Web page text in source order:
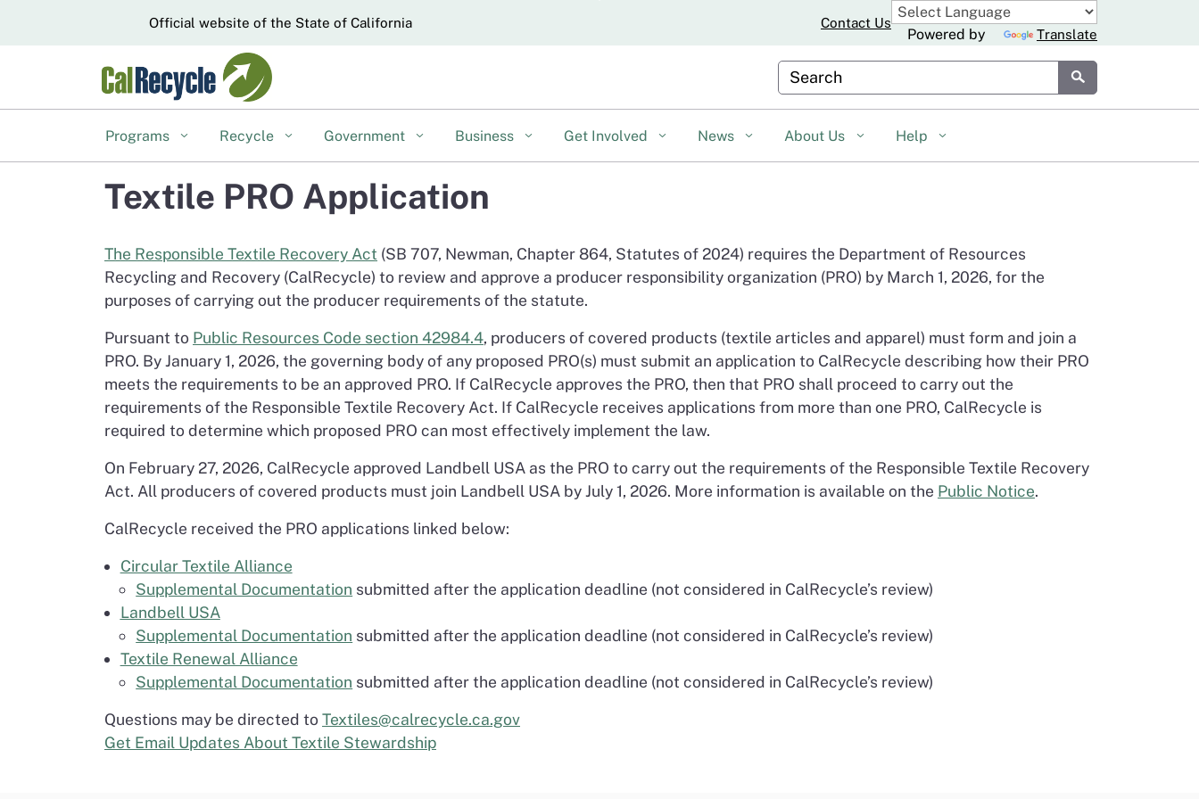
CA.govOfficial website of the State of California Contact Us
Powered by Translate
Custom Google Search
Submit
Programs Recycle Government Business Get Involved News About Us Help
Textile PRO Application
The Responsible Textile Recovery Act (SB 707, Newman, Chapter 864, Statutes of 2024) requires the Department of Resources
Recycling and Recovery (CalRecycle) to review and approve a producer responsibility organization (PRO) by March 1, 2026, for the
purposes of carrying out the producer requirements of the statute.
Pursuant to Public Resources Code section 42984.4, producers of covered products (textile articles and apparel) must form and join a
PRO. By January 1, 2026, the governing body of any proposed PRO(s) must submit an application to CalRecycle describing how their PRO
meets the requirements to be an approved PRO. If CalRecycle approves the PRO, then that PRO shall proceed to carry out the
requirements of the Responsible Textile Recovery Act. If CalRecycle receives applications from more than one PRO, CalRecycle is
required to determine which proposed PRO can most effectively implement the law.
On February 27, 2026, CalRecycle approved Landbell USA as the PRO to carry out the requirements of the Responsible Textile Recovery
Act. All producers of covered products must join Landbell USA by July 1, 2026. More information is available on the Public Notice.
CalRecycle received the PRO applications linked below:
Circular Textile Alliance
Supplemental Documentation submitted after the application deadline (not considered in CalRecycle’s review)
Landbell USA
Supplemental Documentation submitted after the application deadline (not considered in CalRecycle’s review)
Textile Renewal Alliance
Supplemental Documentation submitted after the application deadline (not considered in CalRecycle’s review)
Questions may be directed to Textiles@calrecycle.ca.gov
Get Email Updates About Textile Stewardship